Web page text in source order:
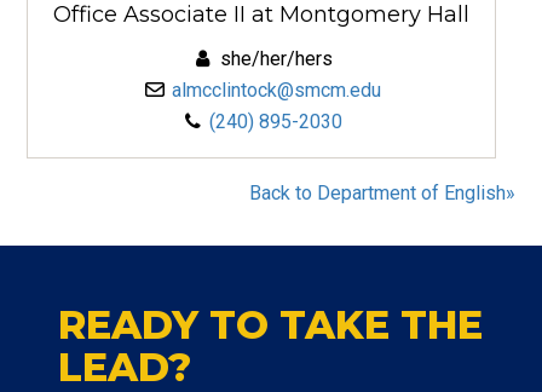
Office Associate II at Montgomery Hall
she/her/hers
almcclintock@smcm.edu
(240) 895-2030
Back to Department of English»
READY TO TAKE THE
LEAD?